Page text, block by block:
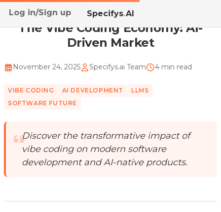
Log in/Sign up Specifys.AI
Home / Blog / The Vibe Coding Economy: AI-Driven Ma...
The Vibe Coding Economy: AI-
Driven Market
November 24, 2025 Specifys.ai Team 4 min read
VIBE CODING AI DEVELOPMENT
LLMS
SOFTWARE FUTURE
Discover the transformative impact of
vibe coding on modern software
development and AI-native products.